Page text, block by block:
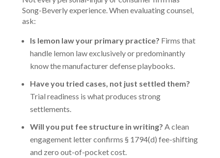
Song-Beverly experience. When evaluating counsel,
ask:
Is lemon law your primary practice? Firms that
handle lemon law exclusively or predominantly
know the manufacturer defense playbooks.
Have you tried cases, not just settled them?
Trial readiness is what produces strong
settlements.
Will you put fee structure in writing? A clean
engagement letter confirms § 1794(d) fee-shifting
and zero out-of-pocket cost.